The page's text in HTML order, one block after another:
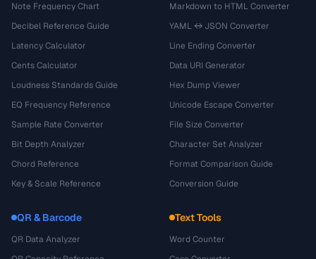
Note Frequency Chart
Decibel Reference Guide
Latency Calculator
Cents Calculator
Loudness Standards Guide
EQ Frequency Reference
Sample Rate Converter
Bit Depth Analyzer
Chord Reference
Key & Scale Reference
Markdown to HTML Converter
YAML ↔ JSON Converter
Line Ending Converter
Data URI Generator
Hex Dump Viewer
Unicode Escape Converter
File Size Converter
Character Set Analyzer
Format Comparison Guide
Conversion Guide
QR & Barcode
QR Data Analyzer
Text Tools
Word Counter